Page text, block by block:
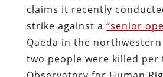
claims it recently
strike against a “senior
Qaeda in the
two people were killed per